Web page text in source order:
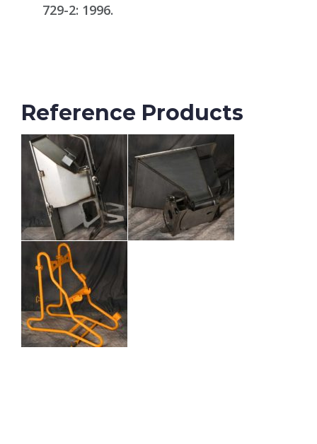
729-2: 1996.
Reference Products